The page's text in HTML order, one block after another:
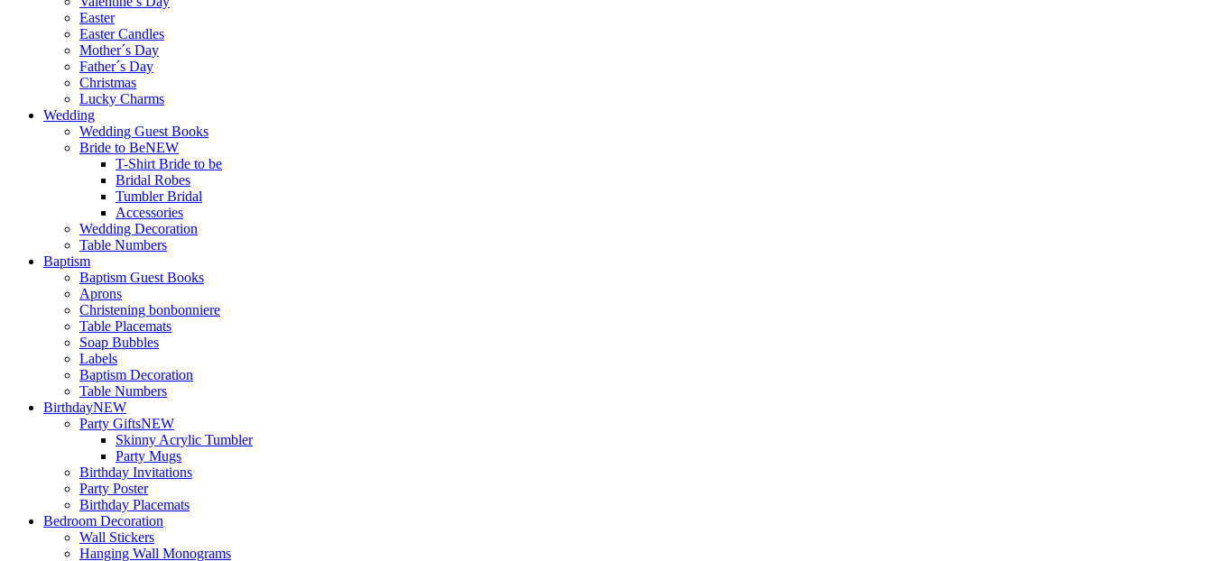
Easter
Easter Candles
Mother´s Day
Father´s Day
Christmas
Lucky Charms
Wedding
Wedding Guest Books
Bride to BeNEW
T-Shirt Bride to be
Bridal Robes
Tumbler Bridal
Accessories
Wedding Decoration
Table Numbers
Baptism
Baptism Guest Books
Aprons
Christening bonbonniere
Table Placemats
Soap Bubbles
Labels
Baptism Decoration
Table Numbers
BirthdayNEW
Party GiftsNEW
Skinny Acrylic Tumbler
Party Mugs
Birthday Invitations
Party Poster
Birthday Placemats
Bedroom Decoration
Wall Stickers
Hanging Wall Monograms